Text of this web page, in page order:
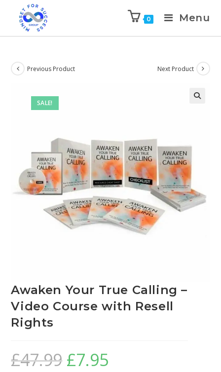
0 Menu
SALE!
Previous Product Next Product
Awaken Your True Calling –
Video Course with Resell
Rights
£47.99 £7.95